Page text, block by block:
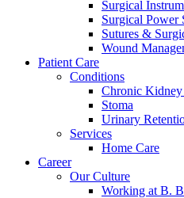
Surgical
Surgical Power
Sutures &
Wound
Patient Care
Conditions
Chronic Kidney
Stoma
Urinary
Services
Home Care
Career
Our Culture
Working at B.